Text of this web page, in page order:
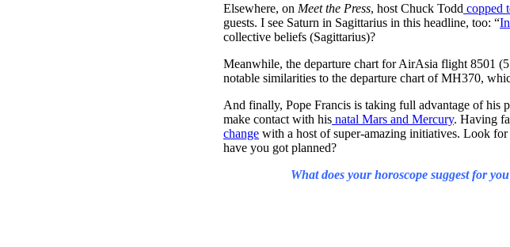
Elsewhere, on Meet the Press, host Chuck Todd copped
guests. I see Saturn in Sagittarius in this headline, too: “
collective beliefs (Sagittarius)?
Meanwhile, the departure chart for AirAsia flight 8501
notable similarities to the departure chart of MH370,
And finally, Pope Francis is taking full advantage of his
make contact with his natal Mars and Mercury. Having
change with a host of super-amazing initiatives. Look
have you got planned?
What does your horoscope suggest for